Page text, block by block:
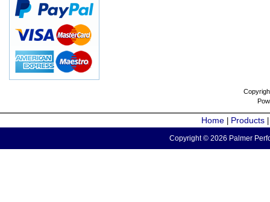
Home Products
Copyright © 2026 Palmer